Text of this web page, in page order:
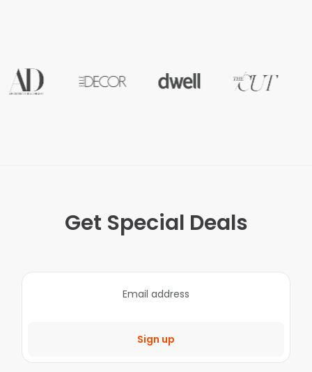
Get Special Deals
Sign up